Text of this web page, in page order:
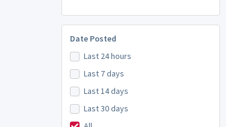
Date Posted
Last 24 hours
Last 7 days
Last 14 days
Last 30 days